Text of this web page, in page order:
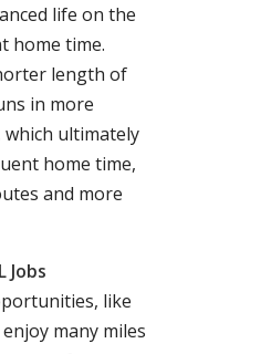
life on the
home time.
length of
in more
ultimately
home time,
and more
Jobs
like
many miles